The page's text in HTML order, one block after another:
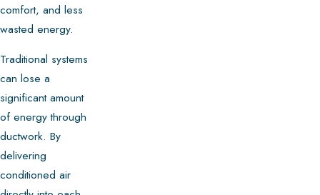
comfort, and less
wasted energy.
Traditional systems
can lose a
significant amount
of energy through
ductwork. By
delivering
conditioned air